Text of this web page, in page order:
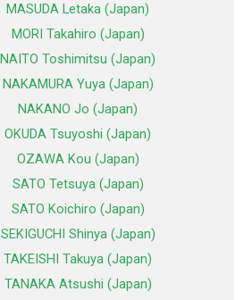
MASUDA Letaka (Japan)
MORI Takahiro (Japan)
NAITO Toshimitsu (Japan)
NAKAMURA Yuya (Japan)
NAKANO Jo (Japan)
OKUDA Tsuyoshi (Japan)
OZAWA Kou (Japan)
SATO Tetsuya (Japan)
SATO Koichiro (Japan)
SEKIGUCHI Shinya (Japan)
TAKEISHI Takuya (Japan)
TANAKA Atsushi (Japan)